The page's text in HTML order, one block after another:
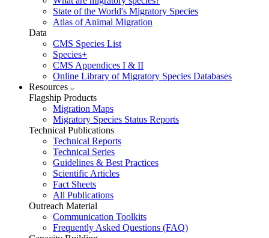
State of the World's Migratory Species
Atlas of Animal Migration
Data
CMS Species List
Species+
CMS Appendices I & II
Online Library of Migratory Species Databases
Resources
Flagship Products
Migration Maps
Migratory Species Status Reports
Technical Publications
Technical Reports
Technical Series
Guidelines & Best Practices
Scientific Articles
Fact Sheets
All Publications
Outreach Material
Communication Toolkits
Frequently Asked Questions (FAQ)